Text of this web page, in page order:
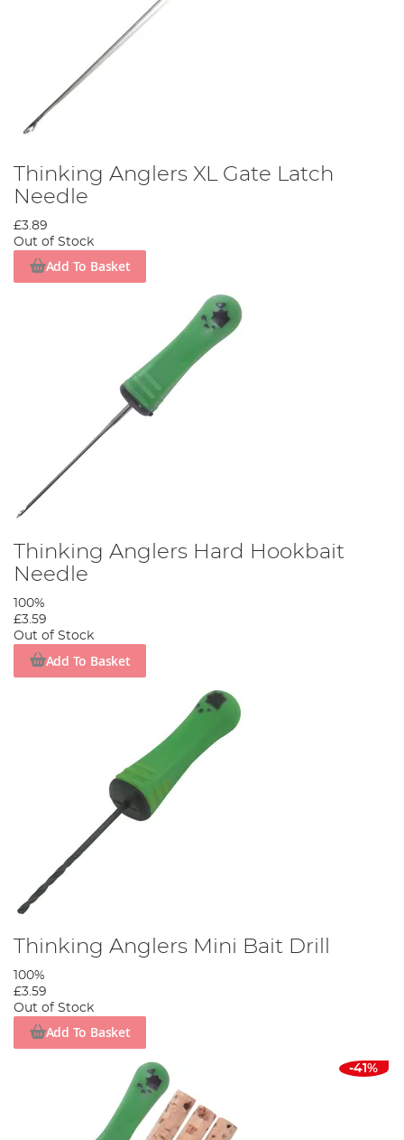
Thinking Anglers XL Gate Latch
Needle
£3.89
Out of Stock
Add To Basket
Thinking Anglers Hard Hookbait
Needle
100%
£3.59
Out of Stock
Add To Basket
Thinking Anglers Mini Bait Drill
100%
£3.59
Out of Stock
Add To Basket
-41%